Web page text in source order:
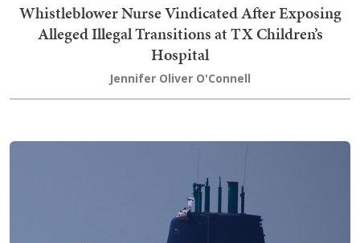
Whistleblower Nurse Vindicated After Exposing
Alleged Illegal Transitions at TX Children’s
Hospital
Jennifer Oliver O'Connell